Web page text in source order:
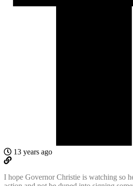
13 years ago
I hope Governor Christie is watching so